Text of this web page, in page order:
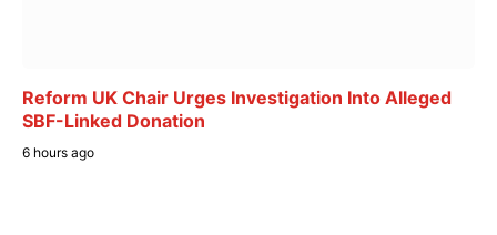
Reform UK Chair Urges Investigation Into Alleged
SBF-Linked Donation
6 hours ago